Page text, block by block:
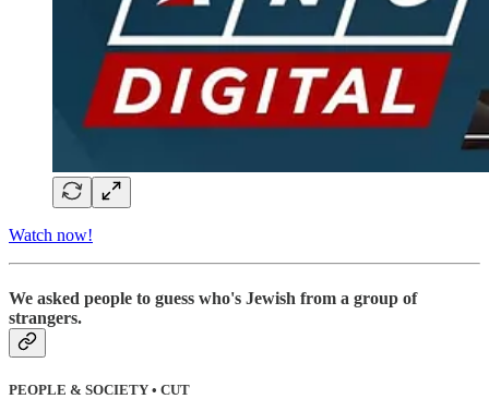
Watch now!
We asked people to guess who's Jewish from a group of
strangers.
PEOPLE & SOCIETY • CUT